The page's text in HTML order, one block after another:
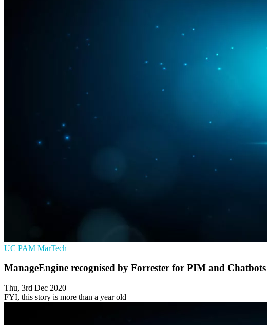
UC PAM MarTech
ManageEngine recognised by Forrester for PIM and Chatbots
Thu, 3rd Dec 2020
FYI, this story is more than a year old